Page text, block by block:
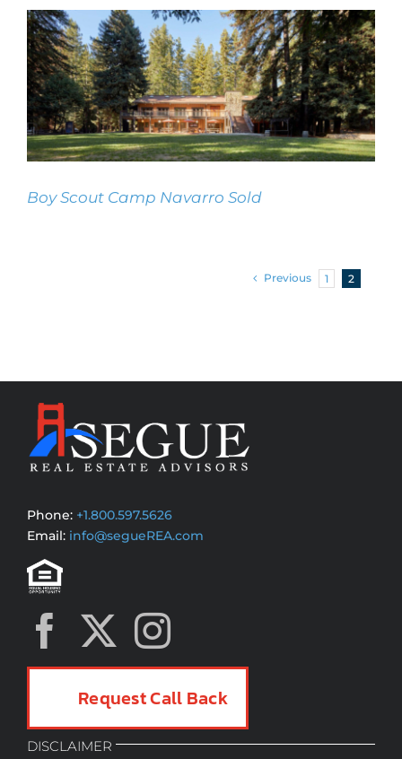
Winery Sold via Auction
Boy Scout Camp Navarro Sold
Previous 1 2
Phone: +1.800.597.5626
Email: info@segueREA.com
Request Call Back
DISCLAIMER